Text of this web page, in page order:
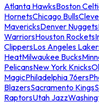
Atlanta HawksBoston
HornetsChicago Bulls
MavericksDenver Nuggets
WarriorsHouston Rockets
ClippersLos Angeles
HeatMilwaukee Bucks
PelicansNew York Knicks
MagicPhiladelphia 76ers
BlazersSacramento Kings
RaptorsUtah Jazz